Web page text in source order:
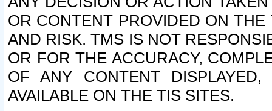
OR CONTENT PROVIDED ON
AND RISK. TMS IS NOT
OR FOR THE ACCURACY,
OF ANY CONTENT
AVAILABLE ON THE TIS SITES.